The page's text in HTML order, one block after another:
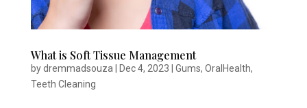
What is Soft Tissue Management
bydremmadsouza Dec 4, 2023 Gums, OralHealth,
Teeth Cleaning